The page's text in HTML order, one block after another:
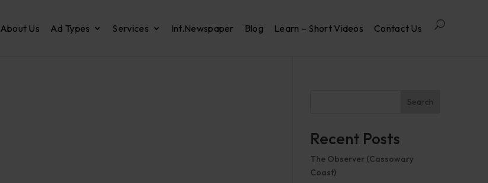
About Us Ad Types Services Int.Newspaper Blog Learn – Short Videos Contact Us
Search
Recent Posts
The Observer (Cassowary
Coast)